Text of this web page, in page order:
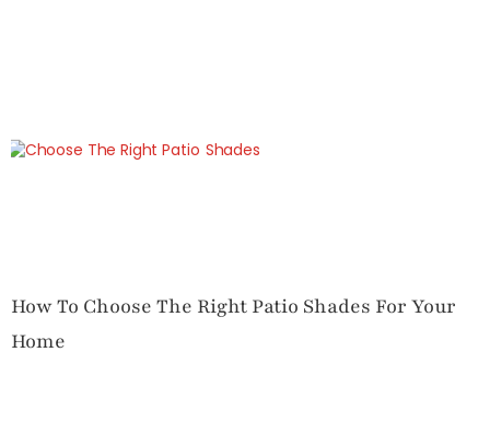
How To Choose The Right Patio Shades For Your
Home